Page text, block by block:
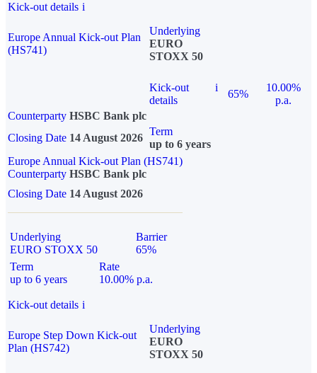
Kick-out details i
Europe Annual Kick-out Plan
(HS741)
Underlying
EURO
STOXX 50
Kick-out
details
i
65%
10.00%
p.a.
Counterparty HSBC Bank plc
Closing Date 14 August 2026
Term
up to 6 years
Europe Annual Kick-out Plan (HS741)
Counterparty HSBC Bank plc
Closing Date 14 August 2026
Underlying
EURO STOXX 50
Barrier
65%
Term
up to 6 years
Rate
10.00% p.a.
Kick-out details i
Europe Step Down Kick-out
Plan (HS742)
Underlying
EURO
STOXX 50